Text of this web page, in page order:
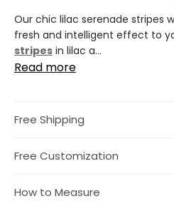
Our chic lilac serenade stripes
fresh and intelligent effect to
stripes in lilac a...
Read more
Free Shipping
Free Customization
How to Measure